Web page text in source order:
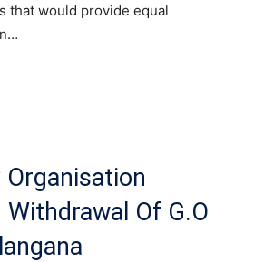
that would provide equal
Withdrawal Of G.O